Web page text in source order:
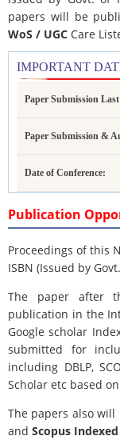
papers will be
WoS / UGC Care
IMPORTANT
Paper Submission
Paper Submission &
Date of Conference:
Publication
Proceedings of this
ISBN (Issued by
The paper after
publication in the
Google scholar
submitted for
including DBLP,
Scholar etc based
The papers also
and Scopus